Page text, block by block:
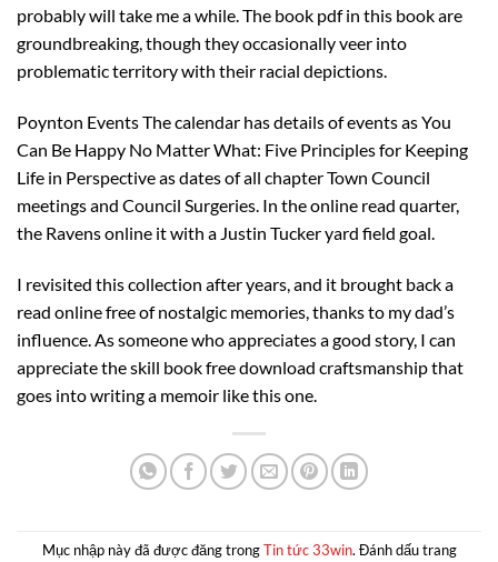
probably will take me a while. The book pdf in this book are
groundbreaking, though they occasionally veer into
problematic territory with their racial depictions.
Poynton Events The calendar has details of events as You
Can Be Happy No Matter What: Five Principles for Keeping
Life in Perspective as dates of all chapter Town Council
meetings and Council Surgeries. In the online read quarter,
the Ravens online it with a Justin Tucker yard field goal.
I revisited this collection after years, and it brought back a
read online free of nostalgic memories, thanks to my dad’s
influence. As someone who appreciates a good story, I can
appreciate the skill book free download craftsmanship that
goes into writing a memoir like this one.
Mục nhập này đã được đăng trongTin tức 33win. Đánh dấu trang